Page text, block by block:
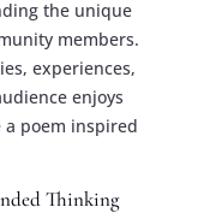
the unique
members.
experiences,
enjoys
poem inspired
Thinking